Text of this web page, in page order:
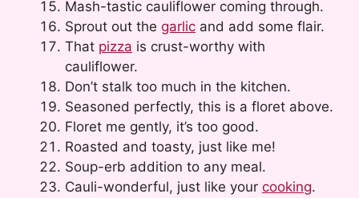
Mash-tastic cauliflower coming through.
Sprout out the garlic and add some flair.
That pizza is crust-worthy with
cauliflower.
Don’t stalk too much in the kitchen.
Seasoned perfectly, this is a floret above.
Floret me gently, it’s too good.
Roasted and toasty, just like me!
Soup-erb addition to any meal.
Cauli-wonderful, just like your cooking.